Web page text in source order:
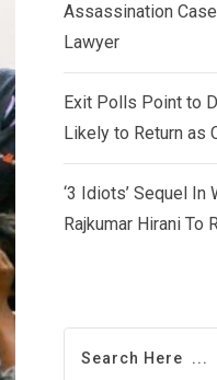
Assassination
Lawyer
Exit Polls Point to
Likely to Return as
‘3 Idiots’ Sequel In
Rajkumar Hirani To